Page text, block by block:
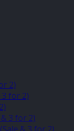
2)
3 for 2)
3 for 2)